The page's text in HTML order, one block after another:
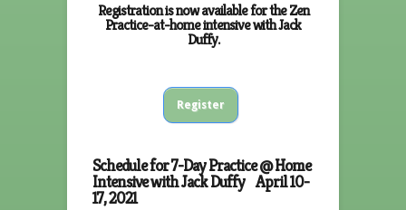
Registration is now available for the Zen
Practice-at-home intensive with Jack
Duffy.
Register
Schedule for 7-Day Practice @ Home
Intensive with Jack Duffy April 10-
17, 2021